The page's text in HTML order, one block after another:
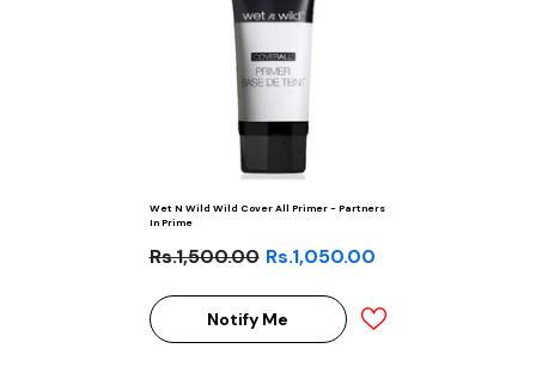
Wet N Wild Wild Cover All Primer - Partners
In Prime
Rs.1,500.00 Rs.1,050.00
Notify Me